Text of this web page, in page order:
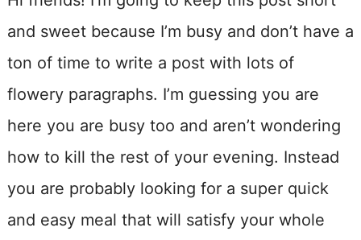
and sweet because I’m busy and don’t have a
ton of time to write a post with lots of
flowery paragraphs. I’m guessing you are
here you are busy too and aren’t wondering
how to kill the rest of your evening. Instead
you are probably looking for a super quick
and easy meal that will satisfy your whole